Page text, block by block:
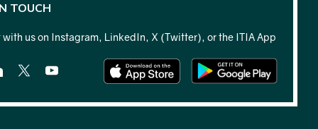
TOUCH
with us on Instagram, LinkedIn, X (Twitter), or the ITIA App